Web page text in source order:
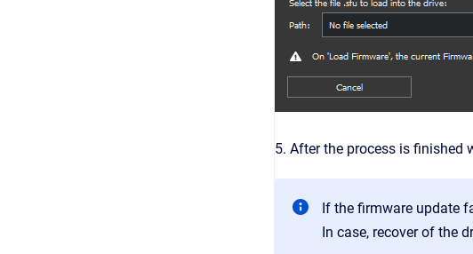
5. After the process is finished
If the firmware update
In case, recover of the